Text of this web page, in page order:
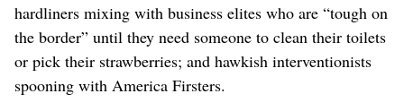
hardliners mixing with business elites who are “tough on
the border” until they need someone to clean their toilets
or pick their strawberries; and hawkish interventionists
spooning with America Firsters.